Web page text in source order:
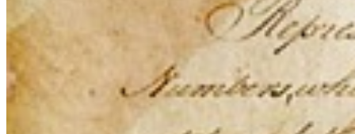
Your address will be deleted.
Cancel
Address cannot be deleted because of the following linked
data: